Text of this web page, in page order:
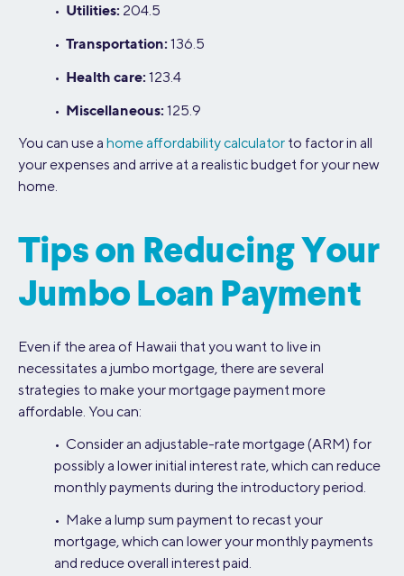
• Utilities: 204.5
• Transportation:136.5
• Health care:123.4
• Miscellaneous:125.9
You can use a home affordability calculator to factor in all
your expenses and arrive at a realistic budget for your new
home.
Tips on Reducing Your
Jumbo Loan Payment
Even if the area of Hawaii that you want to live in
necessitates a jumbo mortgage, there are several
strategies to make your mortgage payment more
affordable. You can:
• Consider an adjustable-rate mortgage (ARM) for
possibly a lower initial interest rate, which can reduce
monthly payments during the introductory period.
• Make a lump sum payment to recast your
mortgage, which can lower your monthly payments
and reduce overall interest paid.